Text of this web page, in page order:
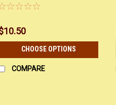
CHOOSE OPTIONS
COMPARE